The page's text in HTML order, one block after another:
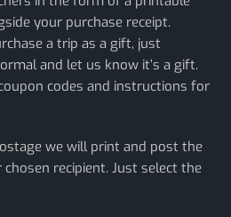
your purchase receipt.
a trip as a gift, just
and let us know it’s a gift.
codes and instructions for
we will print and post the
recipient. Just select the